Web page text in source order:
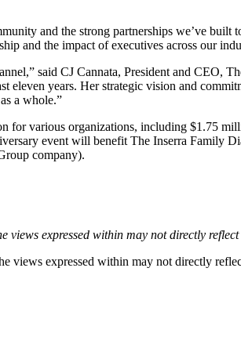
and the strong partnerships we’ve built
and the impact of executives across our
said CJ Cannata, President and CEO,
years. Her strategic vision and
a whole.”
for various organizations, including $1.75
event will benefit The Inserra Family
company).
views expressed within may not directly
views expressed within may not directly